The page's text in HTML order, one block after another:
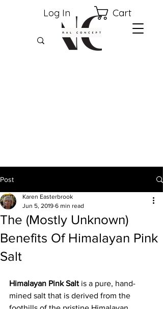
Log In Cart
Post
The (Mostly Unknown)
Benefits Of Himalayan Pink
Salt
Karen Easterbrook
Jun 5, 2019 6 min read
Himalayan Pink Salt is a pure, hand-
mined salt that is derived from the